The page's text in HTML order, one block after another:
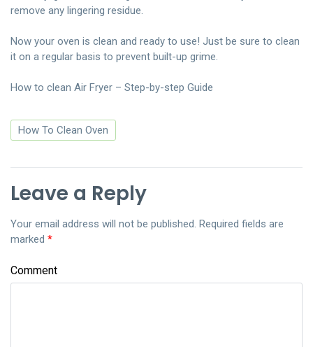
remove any lingering residue.
Now your oven is clean and ready to use! Just be sure to clean
it on a regular basis to prevent built-up grime.
How to clean Air Fryer – Step-by-step Guide
How To Clean Oven
Leave a Reply
Your email address will not be published. Required fields are
marked *
Comment